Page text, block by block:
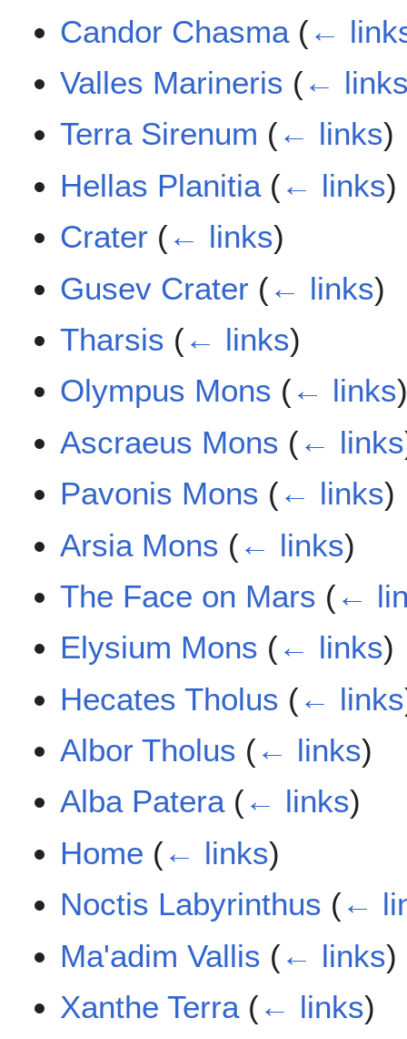
Candor Chasma (←
Valles Marineris (←
Terra Sirenum (← links)
Hellas Planitia (← links)
Crater (← links)
Gusev Crater (← links)
Tharsis (← links)
Olympus Mons (← links
Ascraeus Mons (← links
Pavonis Mons (← links)
Arsia Mons (← links)
The Face on Mars (←
Elysium Mons (← links)
Hecates Tholus (← links
Albor Tholus (← links)
Alba Patera (← links)
Home (← links)
Noctis Labyrinthus (←
Ma'adim Vallis (← links)
Xanthe Terra (← links)